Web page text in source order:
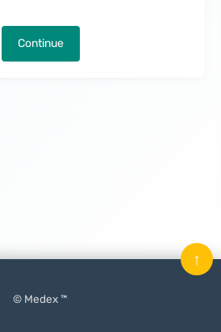
Continue
© Medex ™
↑